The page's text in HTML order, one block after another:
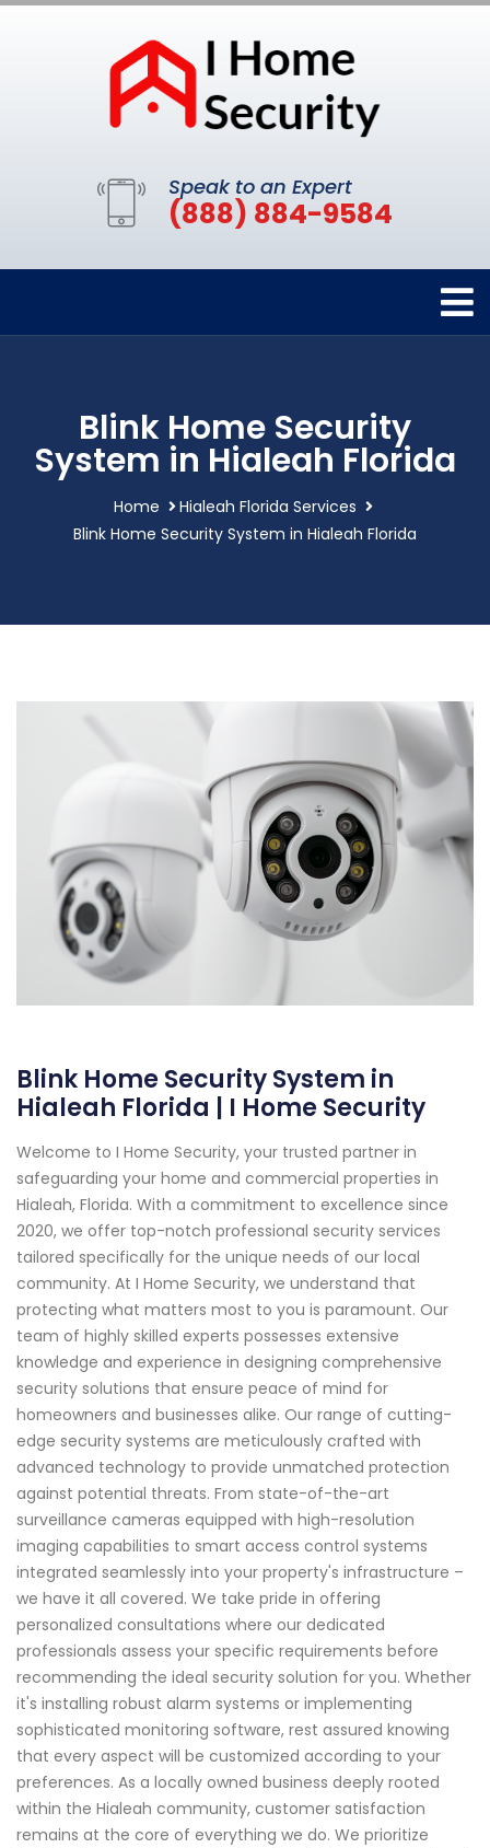
Speak to an Expert
(888) 884-9584
Blink Home Security
System in Hialeah Florida
Home
Hialeah Florida Services
Blink Home Security System in Hialeah Florida
Blink Home Security System in
Hialeah Florida | I Home Security
Welcome to I Home Security, your trusted partner in
safeguarding your home and commercial properties in
Hialeah, Florida. With a commitment to excellence since
2020, we offer top-notch professional security services
tailored specifically for the unique needs of our local
community. At I Home Security, we understand that
protecting what matters most to you is paramount. Our
team of highly skilled experts possesses extensive
knowledge and experience in designing comprehensive
security solutions that ensure peace of mind for
homeowners and businesses alike. Our range of cutting-
edge security systems are meticulously crafted with
advanced technology to provide unmatched protection
against potential threats. From state-of-the-art
surveillance cameras equipped with high-resolution
imaging capabilities to smart access control systems
integrated seamlessly into your property's infrastructure –
we have it all covered. We take pride in offering
personalized consultations where our dedicated
professionals assess your specific requirements before
recommending the ideal security solution for you. Whether
it's installing robust alarm systems or implementing
sophisticated monitoring software, rest assured knowing
that every aspect will be customized according to your
preferences. As a locally owned business deeply rooted
within the Hialeah community, customer satisfaction
remains at the core of everything we do. We prioritize